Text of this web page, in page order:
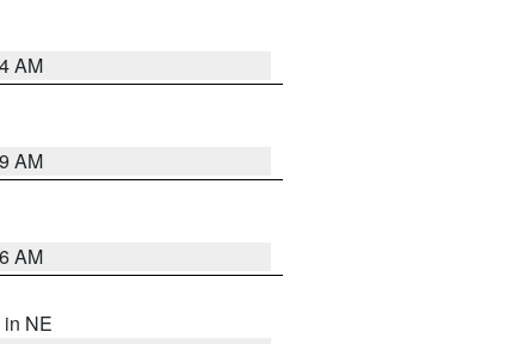
AM
AM
AM
in NE